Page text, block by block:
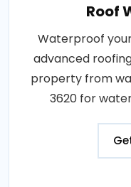
Roof
Waterproof
advanced
property from
3620 for